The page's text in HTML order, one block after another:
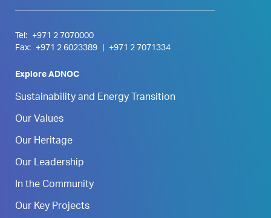
Tel:
+971 2 7070000
Fax:
+971 2 6023389 +971 2 7071334
Explore ADNOC
Sustainability and Energy Transition
Our Values
Our Heritage
Our Leadership
In the Community
Our Key Projects